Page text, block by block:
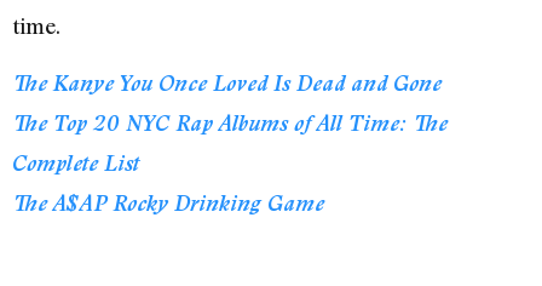
time.
The Kanye You Once Loved Is Dead and Gone
The Top 20 NYC Rap Albums of All Time: The
Complete List
The A$AP Rocky Drinking Game